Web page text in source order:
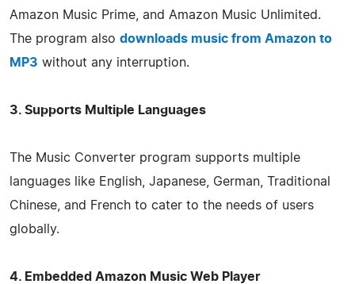
Amazon Music Prime, and Amazon Music Unlimited.
The program also downloads music from Amazon to
MP3 without any interruption.
3. Supports Multiple Languages
The Music Converter program supports multiple
languages like English, Japanese, German, Traditional
Chinese, and French to cater to the needs of users
globally.
4. Embedded Amazon Music Web Player